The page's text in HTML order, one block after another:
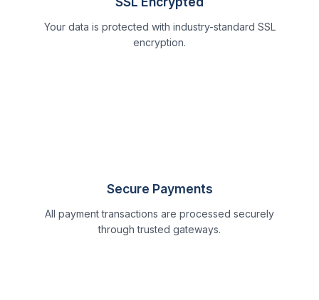
Your data is protected with industry-standard SSL
encryption.
Secure Payments
All payment transactions are processed securely
through trusted gateways.